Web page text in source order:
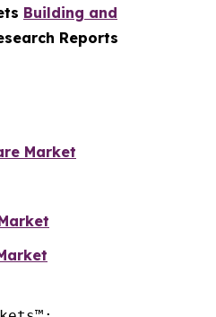
Building and
Reports
Market